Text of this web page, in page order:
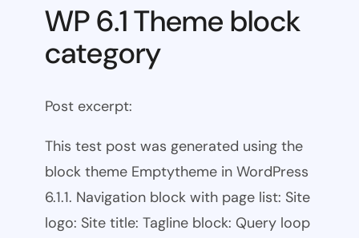
WP 6.1 Theme block
category
Post excerpt:
This test post was generated using the
block theme Emptytheme in WordPress
6.1.1. Navigation block with page list: Site
logo: Site title: Tagline block: Query loop